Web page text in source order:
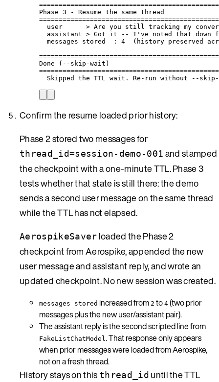
Phase 3 - Resume the same thread
user      > Are you still tracking my
assistant > Got it -- I've noted that down
messages stored  : 4  (history preserved
Done (--skip-wait)
Skipped the TTL wait. Re-run without --
Confirm the resume loaded prior history:
Phase 2 stored two messages for
thread_id=session-demo-001 and stamped
the checkpoint with a one-minute TTL. Phase 3
tests whether that state is still there: the demo
sends a second user message on the same thread
while the TTL has not elapsed.
AerospikeSaver loaded the Phase 2
checkpoint from Aerospike, appended the new
user message and assistant reply, and wrote an
updated checkpoint. No new session was created.
messages stored increased from 2 to 4 (two prior
messages plus the new user/assistant pair).
The assistant reply is the second scripted line from
FakeListChatModel . That response only appears
when prior messages were loaded from Aerospike,
not on a fresh thread.
History stays on this thread_id until the TTL